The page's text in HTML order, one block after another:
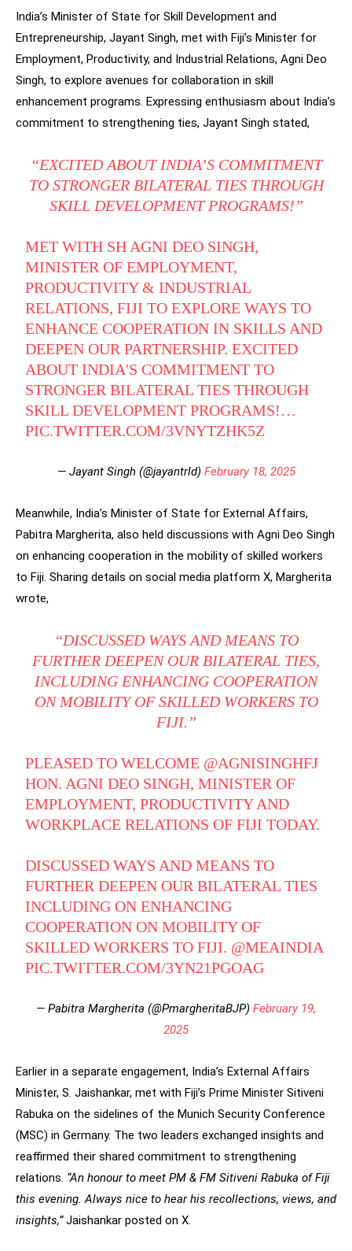
India’s Minister of State for Skill Development and
Entrepreneurship, Jayant Singh, met with Fiji’s Minister for
Employment, Productivity, and Industrial Relations, Agni Deo
Singh, to explore avenues for collaboration in skill
enhancement programs. Expressing enthusiasm about India’s
commitment to strengthening ties, Jayant Singh stated,
“EXCITED ABOUT INDIA’S COMMITMENT
TO STRONGER BILATERAL TIES THROUGH
SKILL DEVELOPMENT PROGRAMS!”
MET WITH SH AGNI DEO SINGH,
MINISTER OF EMPLOYMENT,
PRODUCTIVITY & INDUSTRIAL
RELATIONS, FIJI TO EXPLORE WAYS TO
ENHANCE COOPERATION IN SKILLS AND
DEEPEN OUR PARTNERSHIP. EXCITED
ABOUT INDIA'S COMMITMENT TO
STRONGER BILATERAL TIES THROUGH
SKILL DEVELOPMENT PROGRAMS!…
PIC.TWITTER.COM/3VNYTZHK5Z
— Jayant Singh (@jayantrld) February 18, 2025
Meanwhile, India’s Minister of State for External Affairs,
Pabitra Margherita, also held discussions with Agni Deo Singh
on enhancing cooperation in the mobility of skilled workers
to Fiji. Sharing details on social media platform X, Margherita
wrote,
“DISCUSSED WAYS AND MEANS TO
FURTHER DEEPEN OUR BILATERAL TIES,
INCLUDING ENHANCING COOPERATION
ON MOBILITY OF SKILLED WORKERS TO
FIJI.”
PLEASED TO WELCOME @AGNISINGHFJ
HON. AGNI DEO SINGH, MINISTER OF
EMPLOYMENT, PRODUCTIVITY AND
WORKPLACE RELATIONS OF FIJI TODAY.
DISCUSSED WAYS AND MEANS TO
FURTHER DEEPEN OUR BILATERAL TIES
INCLUDING ON ENHANCING
COOPERATION ON MOBILITY OF
SKILLED WORKERS TO FIJI. @MEAINDIA
PIC.TWITTER.COM/3YN21PGOAG
— Pabitra Margherita (@PmargheritaBJP) February 19,
2025
Earlier in a separate engagement, India’s External Affairs
Minister, S. Jaishankar, met with Fiji’s Prime Minister Sitiveni
Rabuka on the sidelines of the Munich Security Conference
(MSC) in Germany. The two leaders exchanged insights and
reaffirmed their shared commitment to strengthening
relations. “An honour to meet PM & FM Sitiveni Rabuka of Fiji
this evening. Always nice to hear his recollections, views, and
insights,”Jaishankar posted on X.